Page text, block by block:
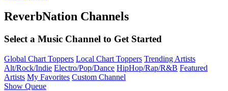
ReverbNation Channels
Select a Music Channel to Get Started
Global Chart Toppers Local Chart Toppers Trending Artists
Alt/Rock/Indie Electro/Pop/Dance HipHop/Rap/R&B Featured
Artists My Favorites Custom Channel
Show Queue